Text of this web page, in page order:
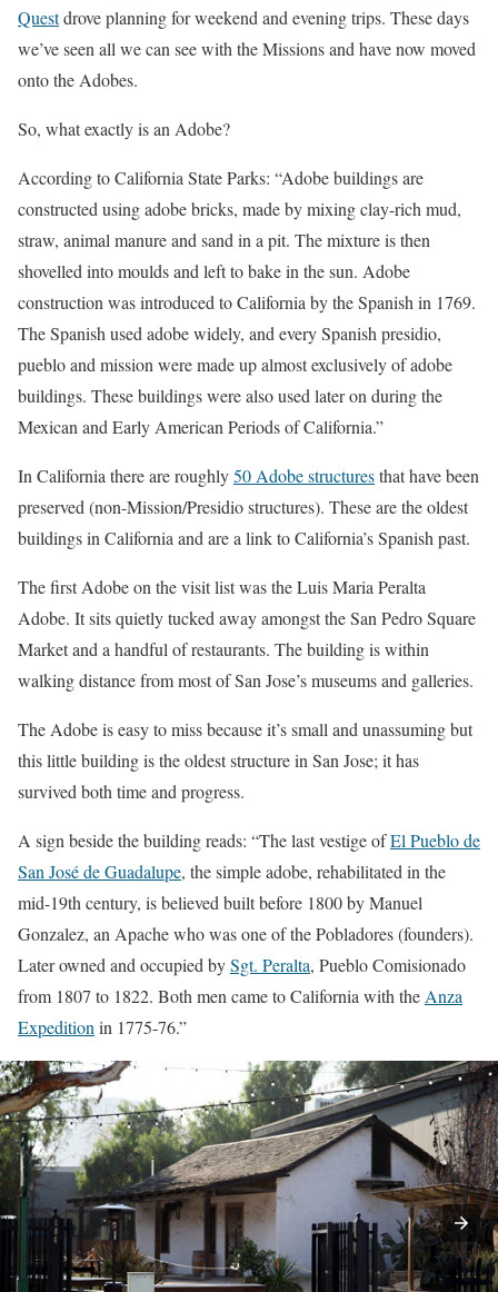
Questdrove planning for weekend and evening trips. These days
we’ve seen all we can see with the Missions and have now moved
onto the Adobes.
So, what exactly is an Adobe?
According to California State Parks: “Adobe buildings are
constructed using adobe bricks, made by mixing clay-rich mud,
straw, animal manure and sand in a pit. The mixture is then
shovelled into moulds and left to bake in the sun. Adobe
construction was introduced to California by the Spanish in 1769.
The Spanish used adobe widely, and every Spanish presidio,
pueblo and mission were made up almost exclusively of adobe
buildings. These buildings were also used later on during the
Mexican and Early American Periods of California.”
In California there are roughly50 Adobe structuresthat have been
preserved (non-Mission/Presidio structures). These are the oldest
buildings in California and are a link to California’s Spanish past.
The first Adobe on the visit list was the Luis Maria Peralta
Adobe. It sits quietly tucked away amongst the San Pedro Square
Market and a handful of restaurants. The building is within
walking distance from most of San Jose’s museums and galleries.
The Adobe is easy to miss because it’s small and unassuming but
this little building is the oldest structure in San Jose; it has
survived both time and progress.
A sign beside the building reads: “The last vestige ofEl Pueblo de
San José de Guadalupe, the simple adobe, rehabilitated in the
mid-19th century, is believed built before 1800 by Manuel
Gonzalez, an Apache who was one of the Pobladores (founders).
Later owned and occupied bySgt. Peralta, Pueblo Comisionado
from 1807 to 1822. Both men came to California with theAnza
Expeditionin 1775-76.”